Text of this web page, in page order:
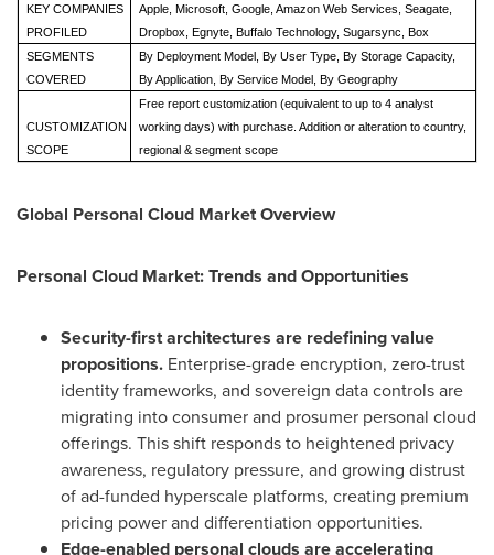
KEY COMPANIES
PROFILED
Apple, Microsoft, Google, Amazon Web Services, Seagate,
Dropbox, Egnyte, Buffalo Technology, Sugarsync, Box
SEGMENTS
COVERED
By Deployment Model, By User Type, By Storage Capacity,
By Application, By Service Model, By Geography
CUSTOMIZATION
SCOPE
Free report customization (equivalent to up to 4 analyst
working days) with purchase. Addition or alteration to country,
regional & segment scope
Global Personal Cloud Market Overview
Personal Cloud Market: Trends and Opportunities
Security-first architectures are redefining value
propositions. Enterprise-grade encryption, zero-trust
identity frameworks, and sovereign data controls are
migrating into consumer and prosumer personal cloud
offerings. This shift responds to heightened privacy
awareness, regulatory pressure, and growing distrust
of ad-funded hyperscale platforms, creating premium
pricing power and differentiation opportunities.
Edge-enabled personal clouds are accelerating